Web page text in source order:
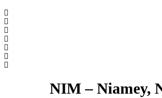
NIM – Niamey,